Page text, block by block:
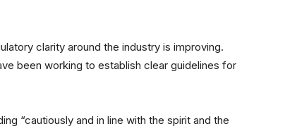
clarity around the industry is improving.
been working to establish clear guidelines for
“cautiously and in line with the spirit and the